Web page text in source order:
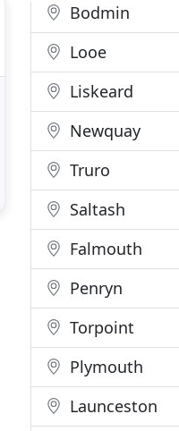
Bodmin
Looe
Liskeard
Newquay
Truro
Saltash
Falmouth
Penryn
Torpoint
Plymouth
Launceston